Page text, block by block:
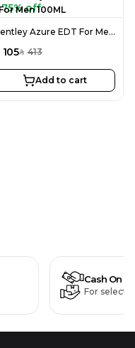
75% off
Bentley Azure EDT For Men 100ML
105SAR 413
Add to cart
Cash On
For